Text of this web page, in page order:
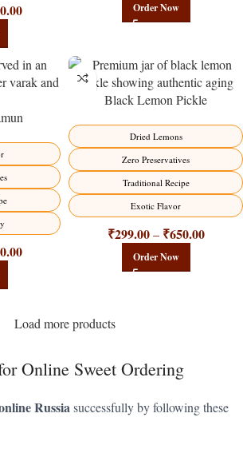
Order Now
Black Lemon Pickle
Dried Lemons
Zero Preservatives
Traditional Recipe
Exotic Flavor
₹299.00 – ₹650.00
Order Now
Load more products
Online Sweet Ordering
Russiasuccessfully by following these